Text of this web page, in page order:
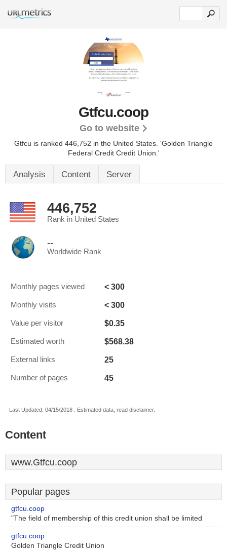
Gtfcu.coop
Go to website
Gtfcu is ranked 446,752 in the United States. 'Golden Triangle
Federal Credit Credit Union.'
Analysis Content Server
446,752
Rank in United States
--
Worldwide Rank
Monthly pages viewed < 300
Monthly visits < 300
Value per visitor $0.35
Estimated worth $568.38
External links 25
Number of pages 45
Last Updated: 04/15/2018 . Estimated data, read disclaimer.
Content
www.Gtfcu.coop
Popular pages
gtfcu.coop
"The field of membership of this credit union shall be limited
gtfcu.coop
Golden Triangle Credit Union